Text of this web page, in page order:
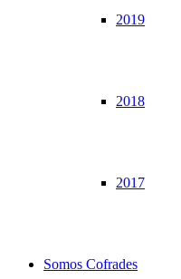
2019
2018
2017
Somos Cofrades